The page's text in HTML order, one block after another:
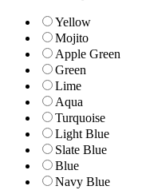
Yellow
Mojito
Apple Green
Green
Lime
Aqua
Turquoise
Light Blue
Slate Blue
Blue
Navy Blue